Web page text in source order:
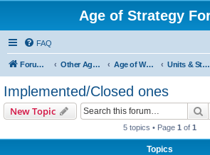
Age of Strategy
FAQ
Forum Root Other Age of Strategy variants Age of World Wars Units & Structures (See Nations for accepted Unit nations)
Implemented/Closed ones
New Topic
5 topics • Page 1 of 1
Topics